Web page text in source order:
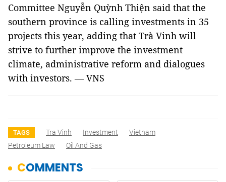
Committee Nguyễn Quỳnh Thiện said that the
southern province is calling investments in 35
projects this year, adding that Trà Vinh will
strive to further improve the investment
climate, administrative reform and dialogues
with investors. — VNS
TAGS Tra Vinh Investment
Vietnam
Petroleum Law
Oil And Gas